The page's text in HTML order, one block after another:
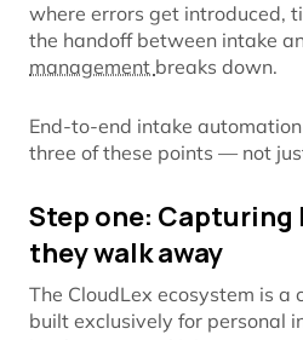
where errors get introduced,
the handoff between intake
management breaks down.
End-to-end intake
three of these points — not
Step one: Capturing
they walk away
The CloudLex ecosystem is a
built exclusively for personal